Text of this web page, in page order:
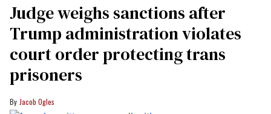
Judge weighs sanctions after
Trump administration violates
court order protecting trans
prisoners
Jacob Ogles